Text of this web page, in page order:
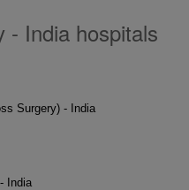
- India hospitals
Surgery) - India
India